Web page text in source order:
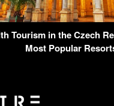
Tourism in the Czech
Most Popular